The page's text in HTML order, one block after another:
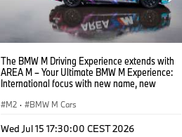
The BMW M Driving Experience extends with
AREA M – Your Ultimate BMW M Experience:
International focus with new name, new
M2 · BMW M Cars
Wed Jul 15 17:30:00 CEST 2026